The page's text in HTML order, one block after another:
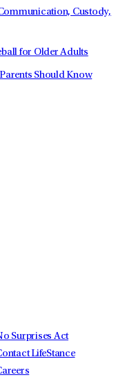
Custody,
for Older Adults
Should Know
Surprises Act
LifeStance